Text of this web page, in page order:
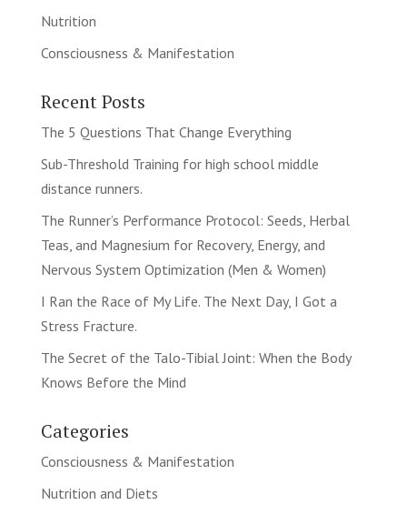
Nutrition
Consciousness & Manifestation
Recent Posts
The 5 Questions That Change Everything
Sub-Threshold Training for high school middle
distance runners.
The Runner’s Performance Protocol: Seeds, Herbal
Teas, and Magnesium for Recovery, Energy, and
Nervous System Optimization (Men & Women)
I Ran the Race of My Life. The Next Day, I Got a
Stress Fracture.
The Secret of the Talo-Tibial Joint: When the Body
Knows Before the Mind
Categories
Consciousness & Manifestation
Nutrition and Diets